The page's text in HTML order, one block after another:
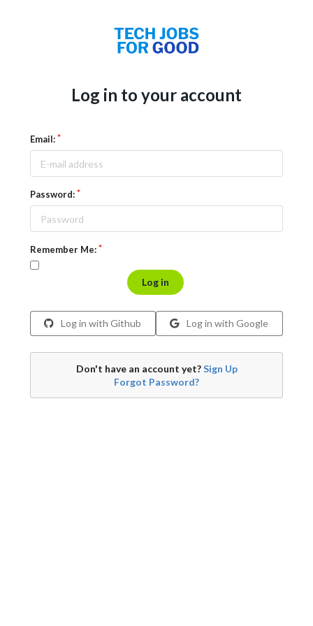
Log in to your account
Email:
Password:
Remember Me:
Log in
Log in with Github Log in with Google
Don't have an account yet?Sign Up
Forgot Password?